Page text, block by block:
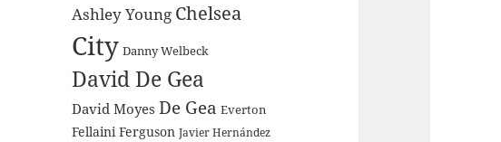
Ashley Young Chelsea
City Danny Welbeck
David De Gea
David Moyes De Gea Everton
Fellaini Ferguson Javier Hernández